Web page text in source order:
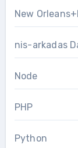
New
nis-arkadas
Node
PHP
Python